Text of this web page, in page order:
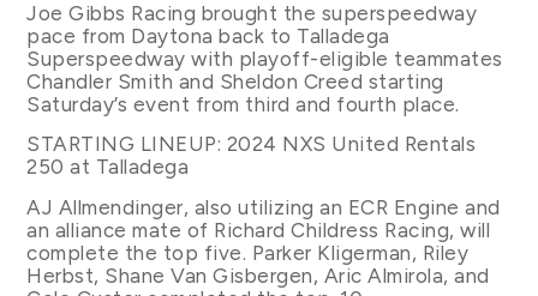
Joe Gibbs Racing brought the superspeedway
pace from Daytona back to Talladega
Superspeedway with playoff-eligible teammates
Chandler Smith and Sheldon Creed starting
Saturday’s event from third and fourth place.
STARTING LINEUP: 2024 NXS United Rentals
250 at Talladega
AJ Allmendinger, also utilizing an ECR Engine and
an alliance mate of Richard Childress Racing, will
complete the top five. Parker Kligerman, Riley
Herbst, Shane Van Gisbergen, Aric Almirola, and